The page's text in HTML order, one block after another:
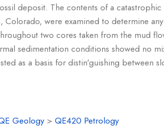
deposit. The contents of a
were examined to determine
two cores taken from the mud
sedimentation conditions showed no
as a basis for distin'guishing between
Geology > QE420 Petrology